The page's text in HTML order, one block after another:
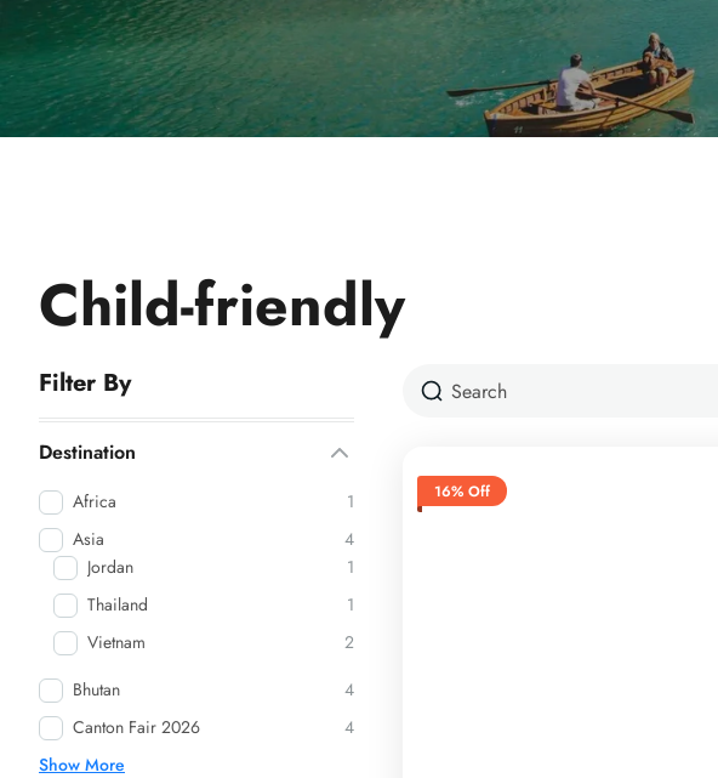
Child-friendly
Filter By
Destination
Africa
1
Asia
4
Jordan
1
Thailand
1
Vietnam
2
Bhutan
4
Canton Fair 2026
4
Show More
16% Off